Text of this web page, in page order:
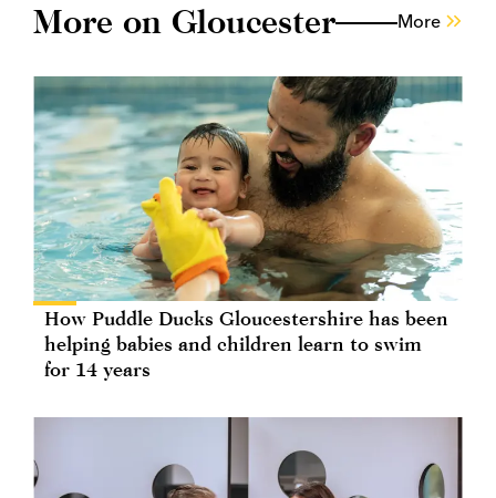
More on Gloucester More
How Puddle Ducks Gloucestershire has been
helping babies and children learn to swim
for 14 years